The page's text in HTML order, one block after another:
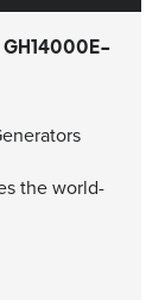
the world-